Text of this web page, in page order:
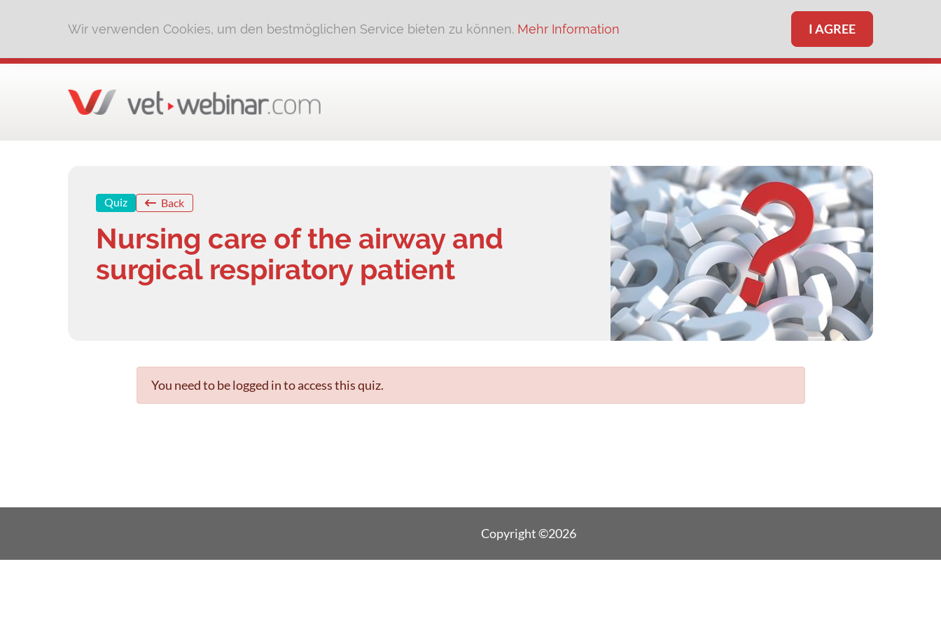
Wir verwenden Cookies, um den bestmöglichen Service bieten zu können. Mehr Information I AGREE
Quiz Back
Nursing care of the airway and
surgical respiratory patient
You need to be logged in to access this quiz.
Copyright ©2026